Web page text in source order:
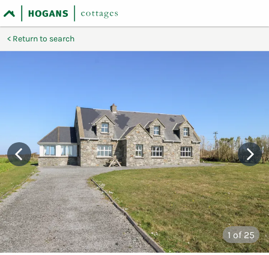
Return to search
1of 25